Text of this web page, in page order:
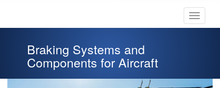
Toggle
Braking Systems and
Components for Aircraft